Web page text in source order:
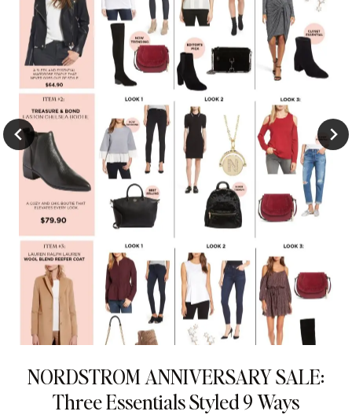
NORDSTROM ANNIVERSARY SALE:
Three Essentials Styled 9 Ways